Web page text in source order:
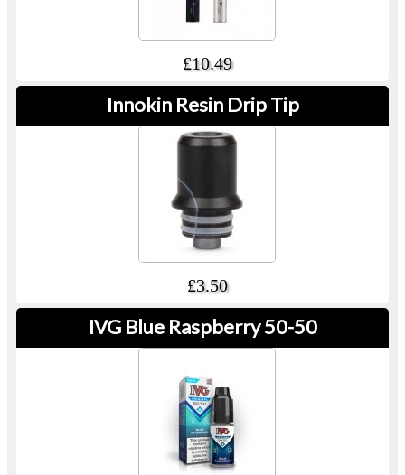
£10.49
Innokin Resin Drip Tip
£3.50
IVG Blue Raspberry 50-50